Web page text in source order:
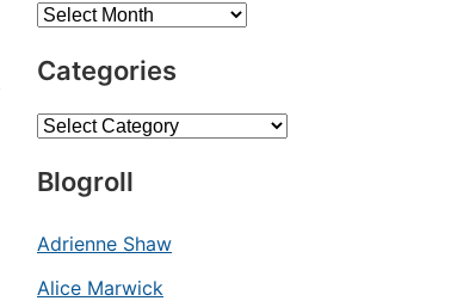
Archives
Categories
Categories
Blogroll
Adrienne Shaw
Alice Marwick